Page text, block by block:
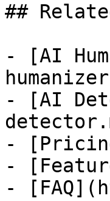
##
- [AI
- [AI
-
-
-